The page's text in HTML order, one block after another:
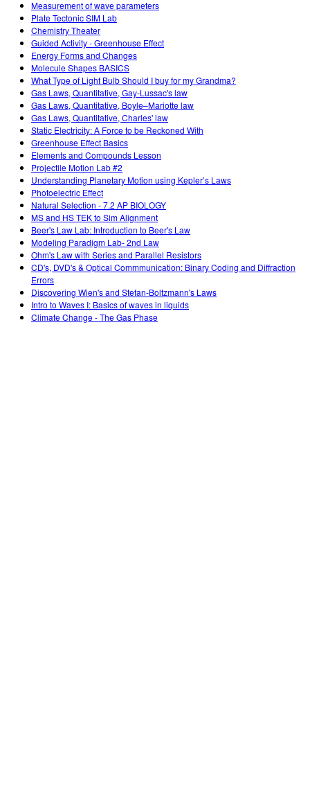
Measurement of wave parameters
Plate Tectonic SIM Lab
Chemistry Theater
Guided Activity - Greenhouse Effect
Energy Forms and Changes
Molecule Shapes BASICS
What Type of Light Bulb Should I buy for my Grandma?
Gas Laws, Quantitative, Gay-Lussac's law
Gas Laws, Quantitative, Boyle–Mariotte law
Gas Laws, Quantitative, Charles' law
Static Electricity: A Force to be Reckoned With
Greenhouse Effect Basics
Elements and Compounds Lesson
Projectile Motion Lab #2
Understanding Planetary Motion using Kepler’s Laws
Photoelectric Effect
Natural Selection - 7.2 AP BIOLOGY
MS and HS TEK to Sim Alignment
Beer's Law Lab: Introduction to Beer's Law
Modeling Paradigm Lab- 2nd Law
Ohm's Law with Series and Parallel Resistors
CD's, DVD's & Optical Commmunication: Binary Coding and Diffraction
Errors
Discovering Wien's and Stefan-Boltzmann's Laws
Intro to Waves I: Basics of waves in liquids
Climate Change - The Gas Phase